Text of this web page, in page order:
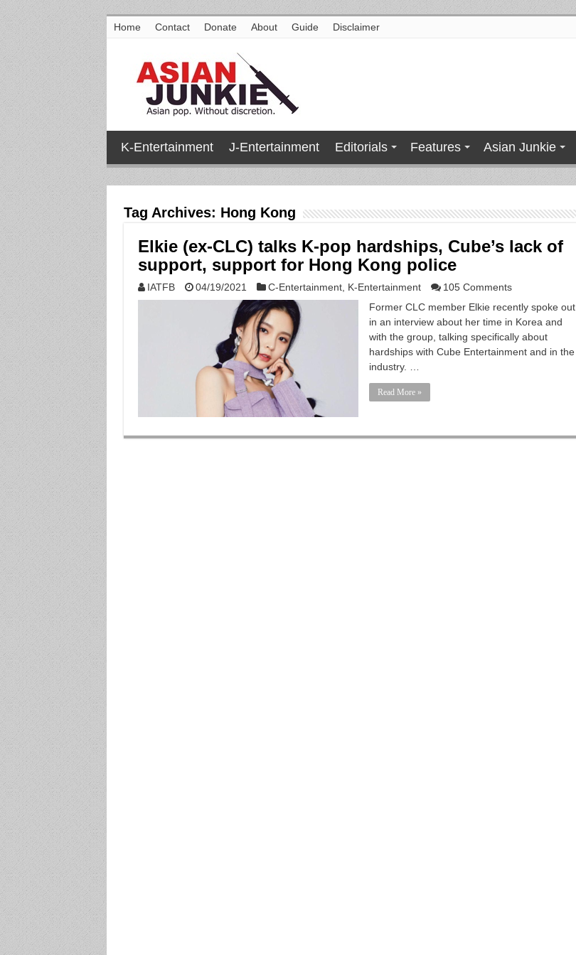
Home Contact Donate About Guide Disclaimer
K-Entertainment J-Entertainment Editorials Features Asian Junkie
Tag Archives: Hong Kong
Elkie (ex-CLC) talks K-pop hardships, Cube’s lack of
support, support for Hong Kong police
IATFB 04/19/2021 C-Entertainment, K-Entertainment
105 Comments
Former CLC member Elkie recently spoke out
in an interview about her time in Korea and
with the group, talking specifically about
hardships with Cube Entertainment and in the
industry. …
Read More »